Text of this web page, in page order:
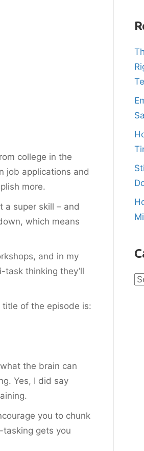
college in the
job applications and
more.
a super skill – and
which means
and in my
thinking they’ll
title of the episode is:
the brain can
Yes, I did say
you to chunk
gets you